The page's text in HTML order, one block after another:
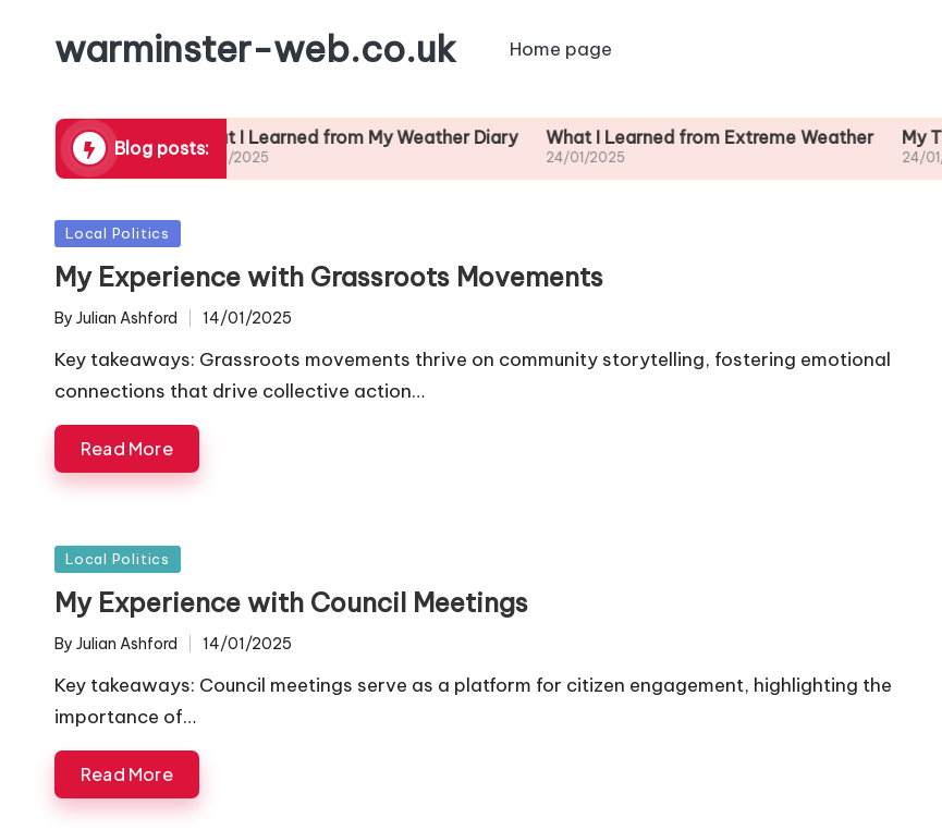
warminster-web.co.uk Home page
Blog posts:
What I Learned from My Weather Diary
24/01/2025
What I Learned from Extreme Weather
24/01/2025
My
24/01/2025
Posted
in
Local Politics
My Experience with Grassroots Movements
Posted
By Julian Ashford 14/01/2025
Key takeaways: Grassroots movements thrive on community storytelling, fostering emotional
connections that drive collective action…
Read More
Posted
in
Local Politics
My Experience with Council Meetings
Posted
By Julian Ashford 14/01/2025
Key takeaways: Council meetings serve as a platform for citizen engagement, highlighting the
importance of…
Read More